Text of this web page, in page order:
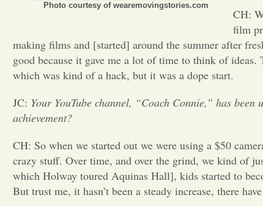
Photo courtesy of wearemovingstories.com
CH:
film
making films and [started] around the summer after
good because it gave me a lot of time to think of
which was kind of a hack, but it was a dope start.
JC: Your YouTube channel, “Coach Connie,” has
achievement?
CH: So when we started out we were using a $50
crazy stuff. Over time, and over the grind, we kind of
which Holway toured Aquinas Hall], kids started to
But trust me, it hasn’t been a steady increase, there